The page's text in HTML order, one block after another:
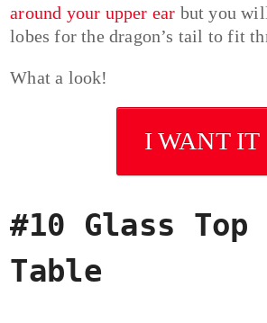
around your upper ear but you
lobes for the dragon’s tail to fit
What a look!
I WANT IT
#10 Glass Top
Table